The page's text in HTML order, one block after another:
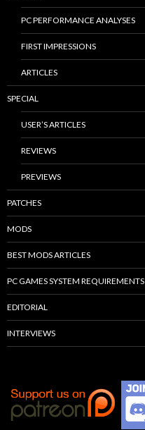
PC PERFORMANCE ANALYSES
FIRST IMPRESSIONS
ARTICLES
SPECIAL
USER’S ARTICLES
REVIEWS
PREVIEWS
PATCHES
MODS
BEST MODS ARTICLES
PC GAMES SYSTEM REQUIREMENTS
EDITORIAL
INTERVIEWS